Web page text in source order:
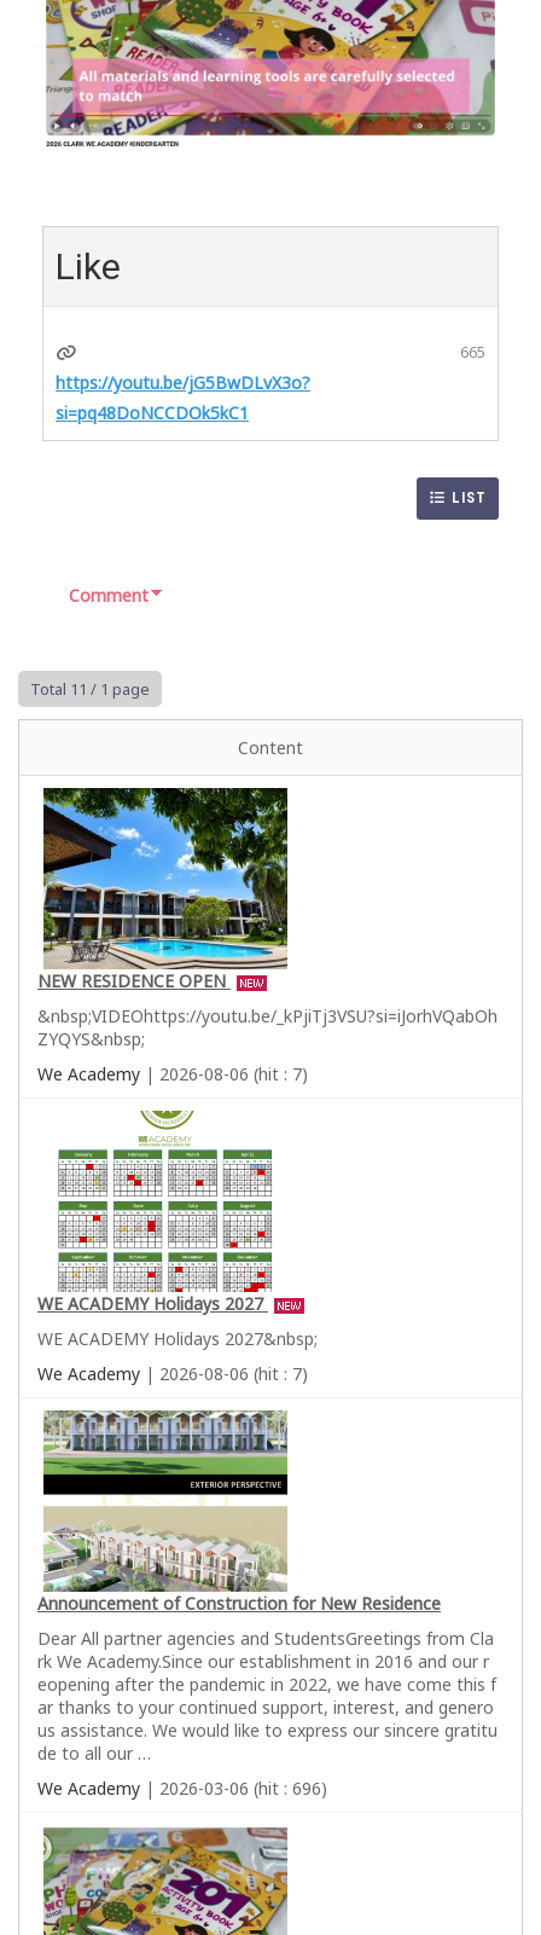
Like
https://youtu.be/jG5BwDLvX3o?
si=pq48DoNCCDOk5kC1
665
LIST
Comment
Total 11 / 1 page
Content
NEW RESIDENCE OPEN
&nbsp;VIDEOhttps://youtu.be/_kPjiTj3VSU?si=iJorhVQabOh
ZYQYS&nbsp;
We Academy | 2026-08-06 (hit : 7)
WE ACADEMY Holidays 2027
WE ACADEMY Holidays 2027&nbsp;
We Academy | 2026-08-06 (hit : 7)
Announcement of Construction for New Residence
Dear All partner agencies and StudentsGreetings from Cla
rk We Academy.Since our establishment in 2016 and our r
eopening after the pandemic in 2022, we have come this f
ar thanks to your continued support, interest, and genero
us assistance. We would like to express our sincere gratitu
de to all our …
We Academy | 2026-03-06 (hit : 696)